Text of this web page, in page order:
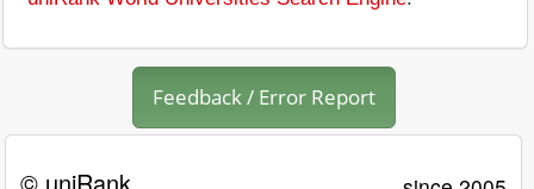
Feedback / Error Report